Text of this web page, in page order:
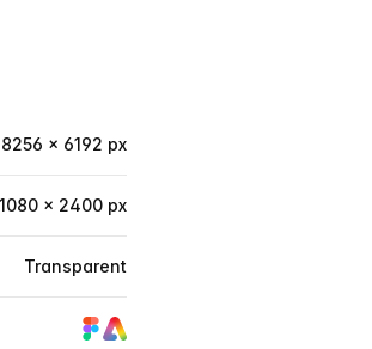
8256 × 6192 px
1080 × 2400 px
Transparent